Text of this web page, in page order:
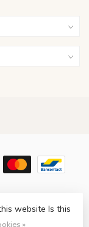
byLightspeed
website Is this
»